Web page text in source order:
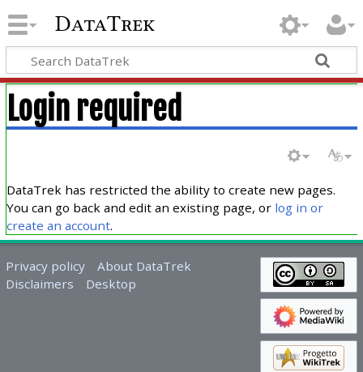
DataTrek
Login required
DataTrek has restricted the ability to create new pages.
You can go back and edit an existing page, or log in or
create an account.
Privacy policy
About DataTrek
Disclaimers
Desktop